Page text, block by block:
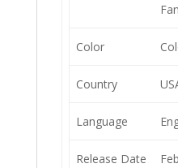
Color
Country
Language
Release Date